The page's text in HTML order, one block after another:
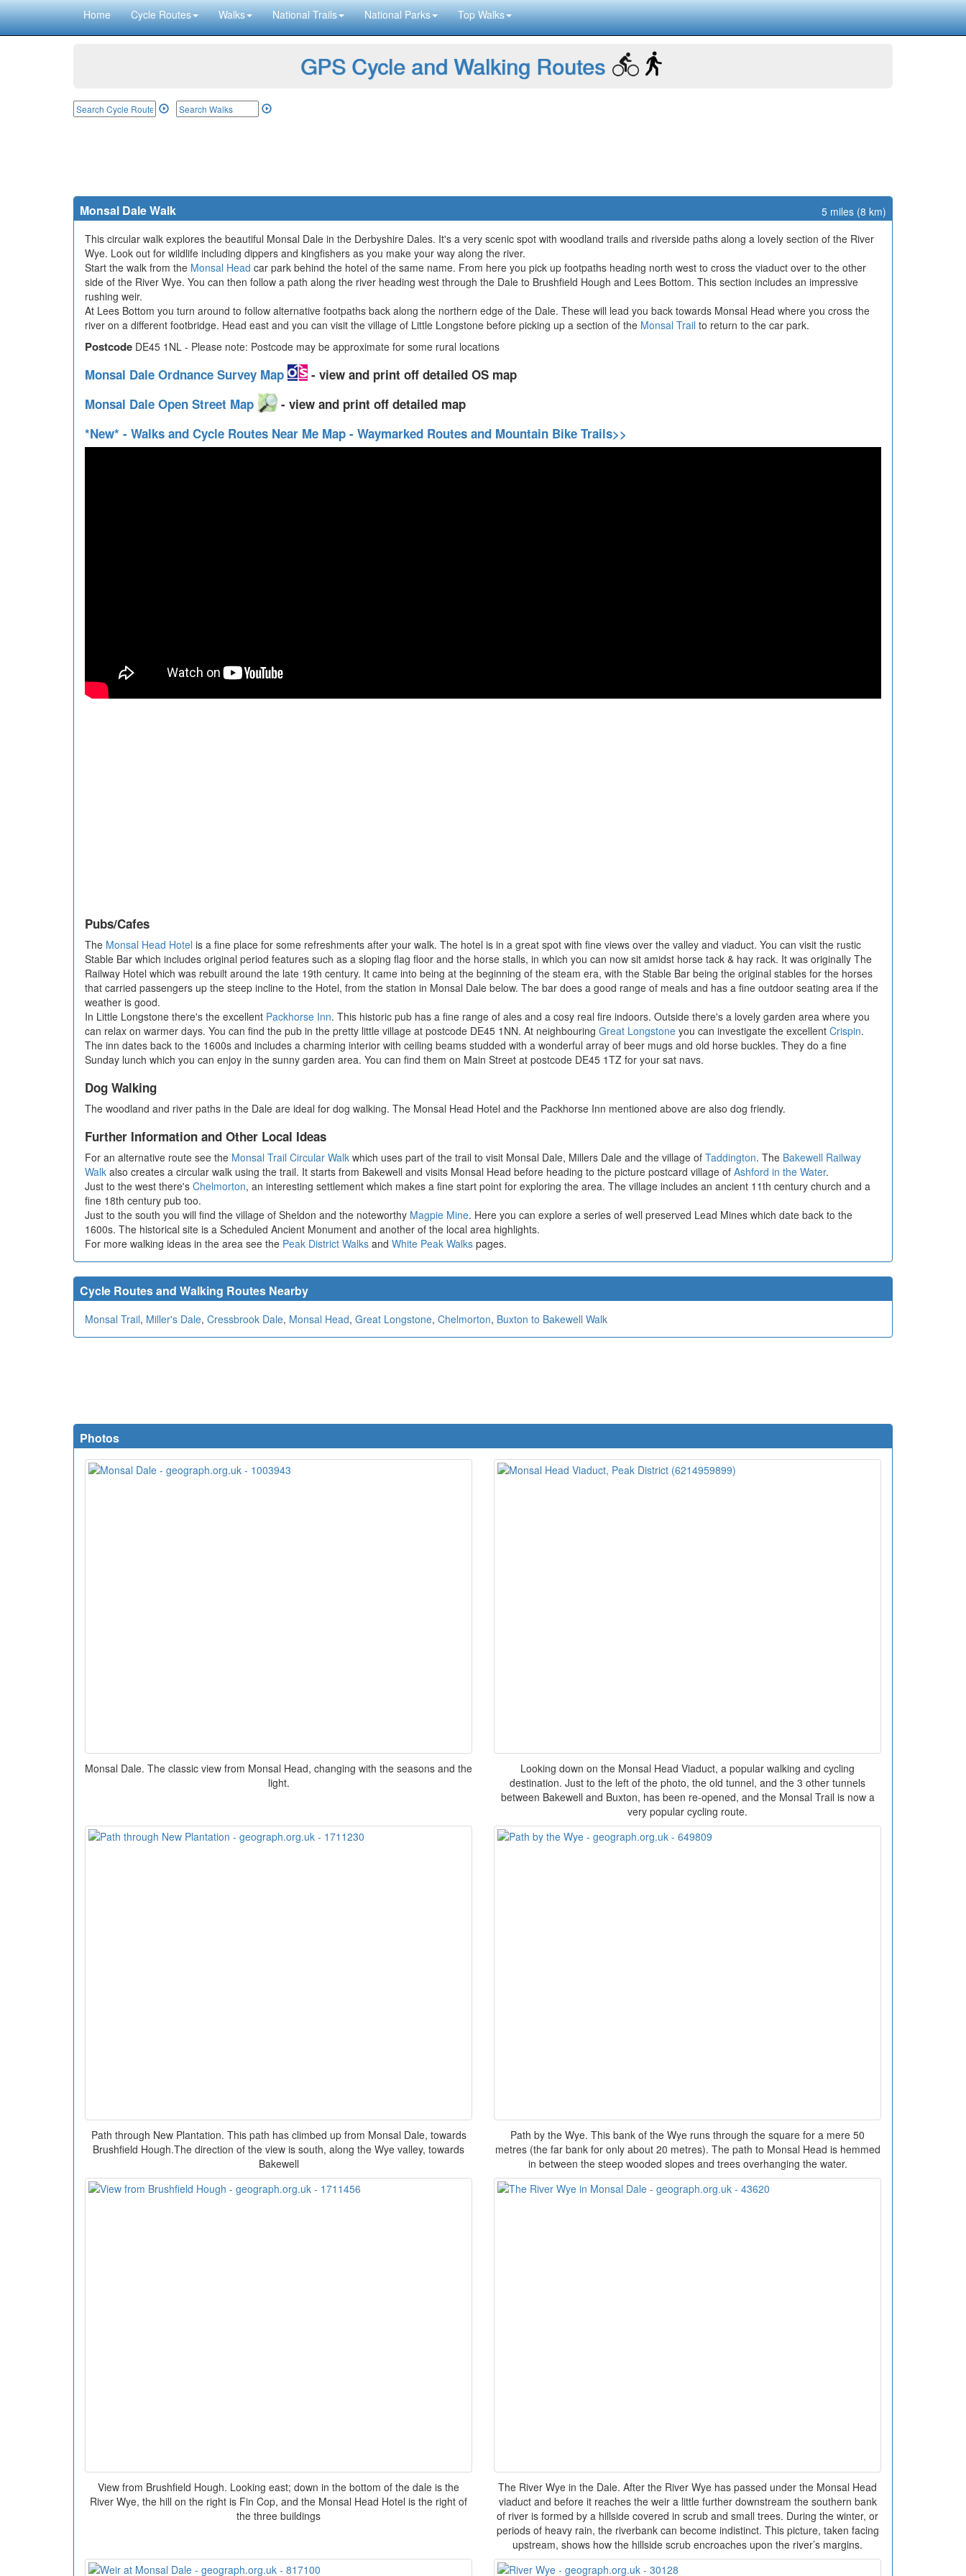
Home Cycle Routes Walks National Trails National Parks Top Walks
GPS Cycle and Walking Routes
Monsal Dale Walk
5 miles (8 km)
This circular walk explores the beautiful Monsal Dale in the Derbyshire Dales. It's a very scenic spot with woodland trails and riverside paths along a lovely section of the River
Wye. Look out for wildlife including dippers and kingfishers as you make your way along the river.
Start the walk from the Monsal Head car park behind the hotel of the same name. From here you pick up footpaths heading north west to cross the viaduct over to the other
side of the River Wye. You can then follow a path along the river heading west through the Dale to Brushfield Hough and Lees Bottom. This section includes an impressive
rushing weir.
At Lees Bottom you turn around to follow alternative footpaths back along the northern edge of the Dale. These will lead you back towards Monsal Head where you cross the
river on a different footbridge. Head east and you can visit the village of Little Longstone before picking up a section of the Monsal Trail to return to the car park.
Postcode DE45 1NL - Please note: Postcode may be approximate for some rural locations
Monsal Dale Ordnance Survey Map
- view and print off detailed OS map
Monsal Dale Open Street Map
- view and print off detailed map
*New* - Walks and Cycle Routes Near Me Map - Waymarked Routes and Mountain Bike Trails>>
Pubs/Cafes
The Monsal Head Hotel is a fine place for some refreshments after your walk. The hotel is in a great spot with fine views over the valley and viaduct. You can visit the rustic
Stable Bar which includes original period features such as a sloping flag floor and the horse stalls, in which you can now sit amidst horse tack & hay rack. It was originally The
Railway Hotel which was rebuilt around the late 19th century. It came into being at the beginning of the steam era, with the Stable Bar being the original stables for the horses
that carried passengers up the steep incline to the Hotel, from the station in Monsal Dale below. The bar does a good range of meals and has a fine outdoor seating area if the
weather is good.
In Little Longstone there's the excellent Packhorse Inn. This historic pub has a fine range of ales and a cosy real fire indoors. Outside there's a lovely garden area where you
can relax on warmer days. You can find the pub in the pretty little village at postcode DE45 1NN. At neighbouring Great Longstone you can investigate the excellent Crispin.
The inn dates back to the 1600s and includes a charming interior with ceiling beams studded with a wonderful array of beer mugs and old horse buckles. They do a fine
Sunday lunch which you can enjoy in the sunny garden area. You can find them on Main Street at postcode DE45 1TZ for your sat navs.
Dog Walking
The woodland and river paths in the Dale are ideal for dog walking. The Monsal Head Hotel and the Packhorse Inn mentioned above are also dog friendly.
Further Information and Other Local Ideas
For an alternative route see the Monsal Trail Circular Walk which uses part of the trail to visit Monsal Dale, Millers Dale and the village of Taddington. The Bakewell Railway
Walk also creates a circular walk using the trail. It starts from Bakewell and visits Monsal Head before heading to the picture postcard village of Ashford in the Water.
Just to the west there's Chelmorton, an interesting settlement which makes a fine start point for exploring the area. The village includes an ancient 11th century church and a
fine 18th century pub too.
Just to the south you will find the village of Sheldon and the noteworthy Magpie Mine. Here you can explore a series of well preserved Lead Mines which date back to the
1600s. The historical site is a Scheduled Ancient Monument and another of the local area highlights.
For more walking ideas in the area see the Peak District Walks and White Peak Walks pages.
Cycle Routes and Walking Routes Nearby
Monsal Trail, Miller's Dale, Cressbrook Dale, Monsal Head, Great Longstone, Chelmorton, Buxton to Bakewell Walk
Photos
Monsal Dale. The classic view from Monsal Head, changing with the seasons and the
light.
Looking down on the Monsal Head Viaduct, a popular walking and cycling
destination. Just to the left of the photo, the old tunnel, and the 3 other tunnels
between Bakewell and Buxton, has been re-opened, and the Monsal Trail is now a
very popular cycling route.
Path through New Plantation. This path has climbed up from Monsal Dale, towards
Brushfield Hough.The direction of the view is south, along the Wye valley, towards
Bakewell
Path by the Wye. This bank of the Wye runs through the square for a mere 50
metres (the far bank for only about 20 metres). The path to Monsal Head is hemmed
in between the steep wooded slopes and trees overhanging the water.
View from Brushfield Hough. Looking east; down in the bottom of the dale is the
River Wye, the hill on the right is Fin Cop, and the Monsal Head Hotel is the right of
the three buildings
The River Wye in the Dale. After the River Wye has passed under the Monsal Head
viaduct and before it reaches the weir a little further downstream the southern bank
of river is formed by a hillside covered in scrub and small trees. During the winter, or
periods of heavy rain, the riverbank can become indistinct. This picture, taken facing
upstream, shows how the hillside scrub encroaches upon the river’s margins.